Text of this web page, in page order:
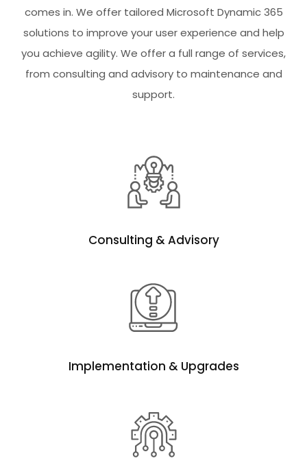
comes in. We offer tailored Microsoft Dynamic 365
solutions to improve your user experience and help
you achieve agility. We offer a full range of services,
from consulting and advisory to maintenance and
support.
Consulting & Advisory
Implementation & Upgrades